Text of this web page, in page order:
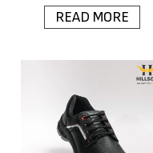
READ MORE